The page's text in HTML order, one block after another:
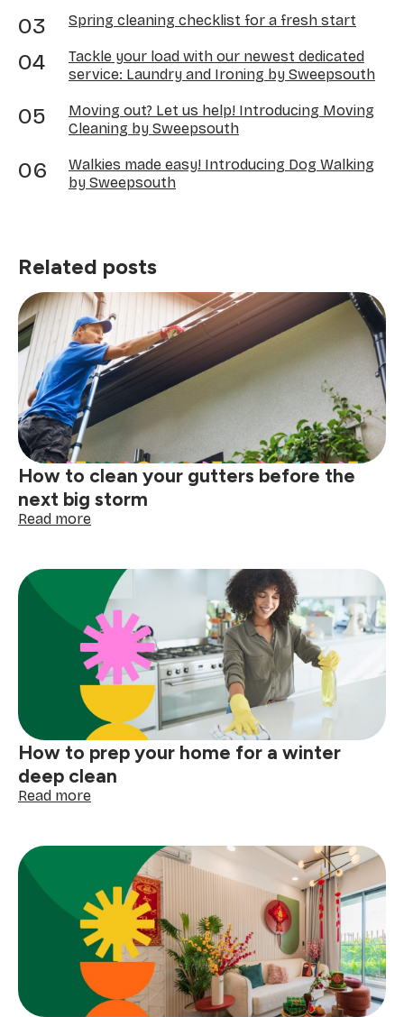
Spring cleaning checklist for a fresh start
Tackle your load with our newest dedicated
service: Laundry and Ironing by Sweepsouth
Moving out? Let us help! Introducing Moving
Cleaning by Sweepsouth
Walkies made easy! Introducing Dog Walking
by Sweepsouth
Related posts
How to clean your gutters before the
next big storm
Read more:
clean
your
gutters
before
the
next
big
How to prep your home for a winter
deep clean
Read more:
prep
home
for
a
winter
deep